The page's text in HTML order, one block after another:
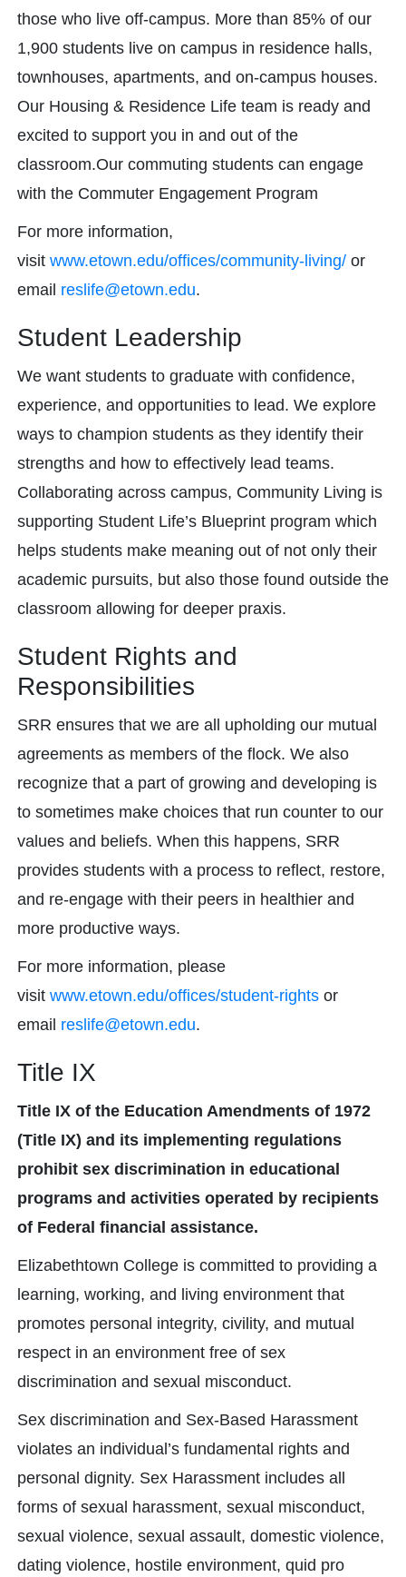
those who live off-campus. More than 85% of our
1,900 students live on campus in residence halls,
townhouses, apartments, and on-campus houses.
Our Housing & Residence Life team is ready and
excited to support you in and out of the
classroom.Our commuting students can engage
with the Commuter Engagement Program
For more information,
visit www.etown.edu/offices/community-living/ or
email reslife@etown.edu.
Student Leadership
We want students to graduate with confidence,
experience, and opportunities to lead. We explore
ways to champion students as they identify their
strengths and how to effectively lead teams.
Collaborating across campus, Community Living is
supporting Student Life’s Blueprint program which
helps students make meaning out of not only their
academic pursuits, but also those found outside the
classroom allowing for deeper praxis.
Student Rights and
Responsibilities
SRR ensures that we are all upholding our mutual
agreements as members of the flock. We also
recognize that a part of growing and developing is
to sometimes make choices that run counter to our
values and beliefs. When this happens, SRR
provides students with a process to reflect, restore,
and re-engage with their peers in healthier and
more productive ways.
For more information, please
visit www.etown.edu/offices/student-rights or
email reslife@etown.edu.
Title IX
Title IX of the Education Amendments of 1972
(Title IX) and its implementing regulations
prohibit sex discrimination in educational
programs and activities operated by recipients
of Federal financial assistance.
Elizabethtown College is committed to providing a
learning, working, and living environment that
promotes personal integrity, civility, and mutual
respect in an environment free of sex
discrimination and sexual misconduct.
Sex discrimination and Sex-Based Harassment
violates an individual’s fundamental rights and
personal dignity. Sex Harassment includes all
forms of sexual harassment, sexual misconduct,
sexual violence, sexual assault, domestic violence,
dating violence, hostile environment, quid pro